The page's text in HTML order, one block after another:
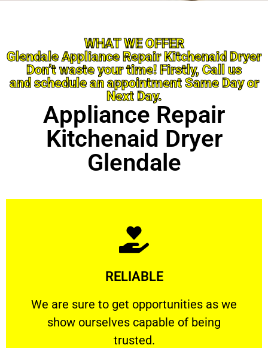
WHAT WE OFFER
Glendale Appliance Repair Kitchenaid Dryer
Don’t waste your time! Firstly, Call us
and schedule an appointment Same Day or
Next Day.
Appliance Repair
Kitchenaid Dryer
Glendale
RELIABLE
We are sure to get opportunities as we
show ourselves capable of being
trusted.
RELIABLE
We are sure to get opportunities as we show
Learn More